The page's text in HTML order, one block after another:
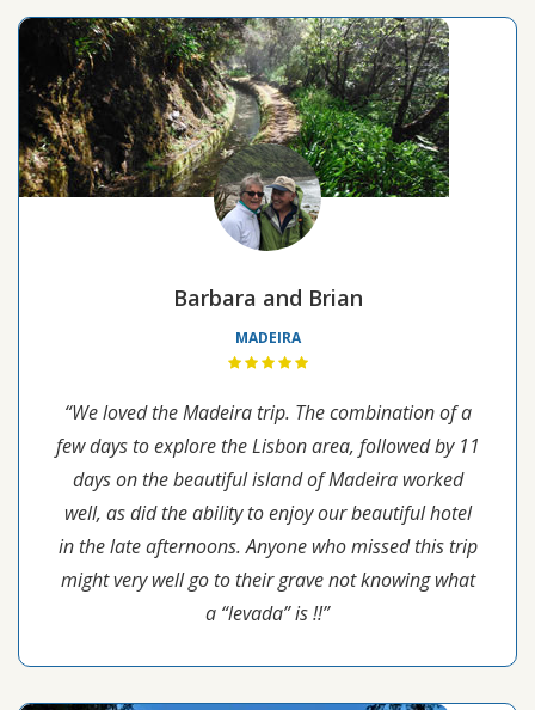
Barbara and Brian
MADEIRA
“We loved the Madeira trip. The combination of a
few days to explore the Lisbon area, followed by 11
days on the beautiful island of Madeira worked
well, as did the ability to enjoy our beautiful hotel
in the late afternoons. Anyone who missed this trip
might very well go to their grave not knowing what
a “levada” is !!”